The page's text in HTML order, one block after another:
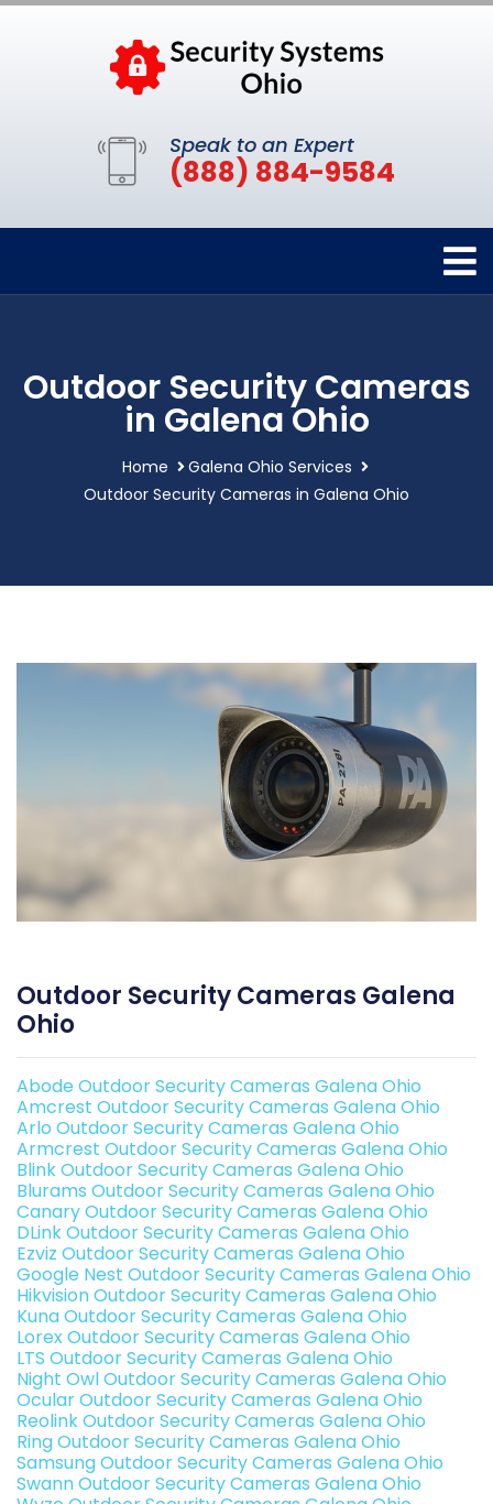
Speak to an Expert
(888) 884-9584
Outdoor Security Cameras
in Galena Ohio
Home
Galena Ohio Services
Outdoor Security Cameras in Galena Ohio
Outdoor Security Cameras Galena
Ohio
Abode Outdoor Security Cameras Galena Ohio
Amcrest Outdoor Security Cameras Galena Ohio
Arlo Outdoor Security Cameras Galena Ohio
Armcrest Outdoor Security Cameras Galena Ohio
Blink Outdoor Security Cameras Galena Ohio
Blurams Outdoor Security Cameras Galena Ohio
Canary Outdoor Security Cameras Galena Ohio
DLink Outdoor Security Cameras Galena Ohio
Ezviz Outdoor Security Cameras Galena Ohio
Google Nest Outdoor Security Cameras Galena Ohio
Hikvision Outdoor Security Cameras Galena Ohio
Kuna Outdoor Security Cameras Galena Ohio
Lorex Outdoor Security Cameras Galena Ohio
LTS Outdoor Security Cameras Galena Ohio
Night Owl Outdoor Security Cameras Galena Ohio
Ocular Outdoor Security Cameras Galena Ohio
Reolink Outdoor Security Cameras Galena Ohio
Ring Outdoor Security Cameras Galena Ohio
Samsung Outdoor Security Cameras Galena Ohio
Swann Outdoor Security Cameras Galena Ohio